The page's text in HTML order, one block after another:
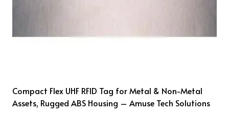
Compact Flex UHF RFID Tag for Metal & Non-Metal
Assets, Rugged ABS Housing – Amuse Tech Solutions